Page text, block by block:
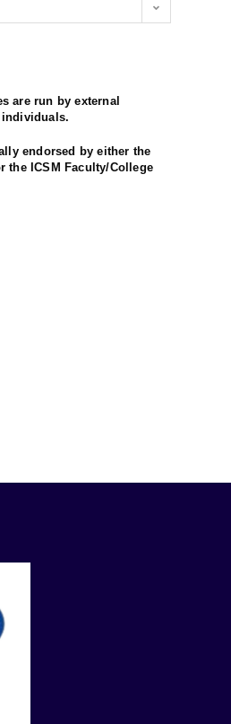
are run by external
endorsed by either the
the ICSM Faculty/College